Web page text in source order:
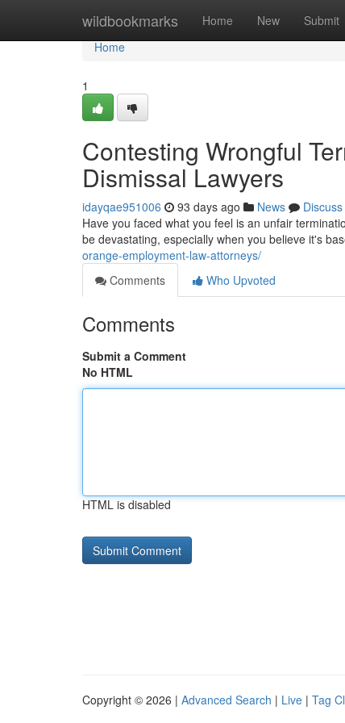
wildbookmarks Home New Submit
Home
Home
1
Contesting Wrongful
Dismissal Lawyers
idayqae951006 93 days ago News
Discuss
Have you faced what you feel is an unfair
be devastating, especially when you believe it's
orange-employment-law-attorneys/
Comments
Who Upvoted
Comments
Submit a Comment
No HTML
HTML is disabled
Copyright © 2026 | Advanced Search | Live | Tag